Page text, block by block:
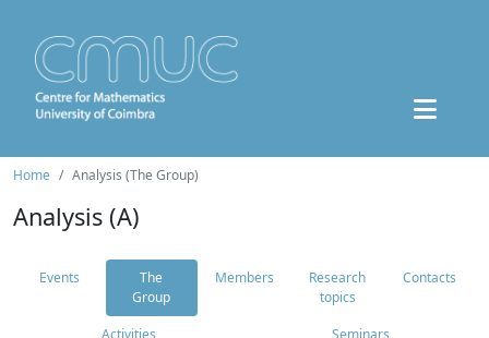
Home Analysis (The Group)
Analysis (A)
Events
The
Group
Members
Research
topics
Contacts
Activities Seminars